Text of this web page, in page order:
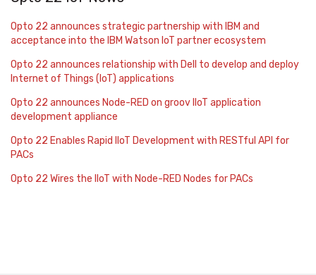
Opto 22 announces strategic partnership with IBM and
acceptance into the IBM Watson IoT partner ecosystem
Opto 22 announces relationship with Dell to develop and deploy
Internet of Things (IoT) applications
Opto 22 announces Node-RED on groov IIoT application
development appliance
Opto 22 Enables Rapid IIoT Development with RESTful API for
PACs
Opto 22 Wires the IIoT with Node-RED Nodes for PACs